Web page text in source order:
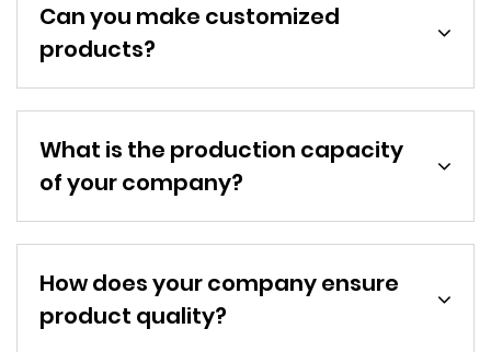
Can you make customized
products?
What is the production capacity
of your company?
How does your company ensure
product quality?